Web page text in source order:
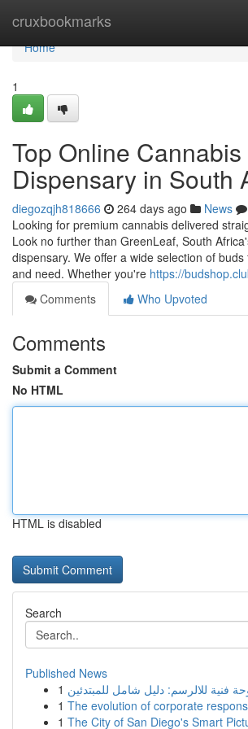
cruxbookmarks
Home
Home
1
Top Online Cannabis
Dispensary in South
diegozqjh818666 264 days ago News
Looking for premium cannabis delivered
Look no further than GreenLeaf, South
dispensary. We offer a wide selection of
and need. Whether you're https://
Comments
Who Upvoted
Comments
Submit a Comment
No HTML
HTML is disabled
Search
Published News
1 فنية للالرسم: دليل شامل للمبتدئين
1 The evolution of corporate
1 The City of San Diego's Smart